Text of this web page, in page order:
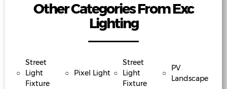
Other Categories From Exc
Lighting
○
Street
Light
Fixture
○ Pixel Light ○
Street
Light
Fixture
○
PV
Landscape